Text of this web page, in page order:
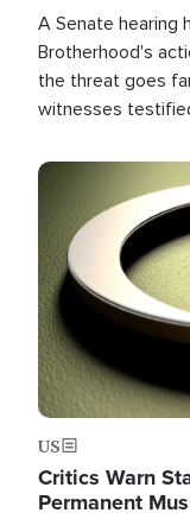
A Senate hearing
Brotherhood's
the threat goes
witnesses
the U.S.
Image
US
Critics Warn
Permanent